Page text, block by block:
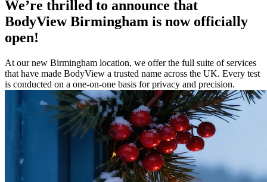
We’re thrilled to announce that
BodyView Birmingham is now officially
open!
At our new Birmingham location, we offer the full suite of services
that have made BodyView a trusted name across the UK. Every test
is conducted on a one-on-one basis for privacy and precision.